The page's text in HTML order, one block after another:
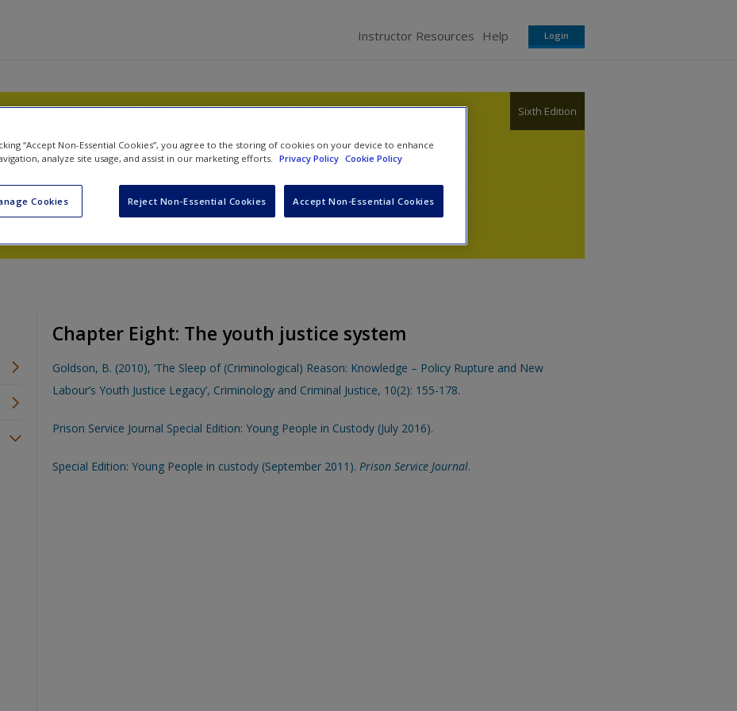
Instructor Resources Help Login
Sixth Edition
Chapter Eight: The youth justice system
Goldson, B. (2010), ‘The Sleep of (Criminological) Reason: Knowledge – Policy Rupture and New
Labour’s Youth Justice Legacy’, Criminology and Criminal Justice, 10(2): 155-178.
Prison Service Journal Special Edition: Young People in Custody (July 2016).
Special Edition: Young People in custody (September 2011). Prison Service Journal.
“Accept Non-Essential Cookies”, you agree to the storing of cookies on your device to enhance
analyze site usage, and assist in our marketing efforts. Privacy Policy Cookie Policy
Cookies Reject Non-Essential Cookies Accept Non-Essential Cookies